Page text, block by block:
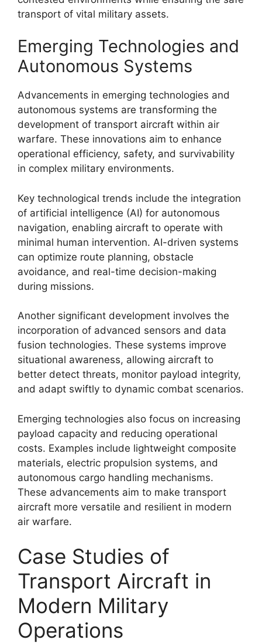
transport of vital military assets.
Emerging Technologies and
Autonomous Systems
Advancements in emerging technologies and
autonomous systems are transforming the
development of transport aircraft within air
warfare. These innovations aim to enhance
operational efficiency, safety, and survivability
in complex military environments.
Key technological trends include the integration
of artificial intelligence (AI) for autonomous
navigation, enabling aircraft to operate with
minimal human intervention. AI-driven systems
can optimize route planning, obstacle
avoidance, and real-time decision-making
during missions.
Another significant development involves the
incorporation of advanced sensors and data
fusion technologies. These systems improve
situational awareness, allowing aircraft to
better detect threats, monitor payload integrity,
and adapt swiftly to dynamic combat scenarios.
Emerging technologies also focus on increasing
payload capacity and reducing operational
costs. Examples include lightweight composite
materials, electric propulsion systems, and
autonomous cargo handling mechanisms.
These advancements aim to make transport
aircraft more versatile and resilient in modern
air warfare.
Case Studies of
Transport Aircraft in
Modern Military
Operations